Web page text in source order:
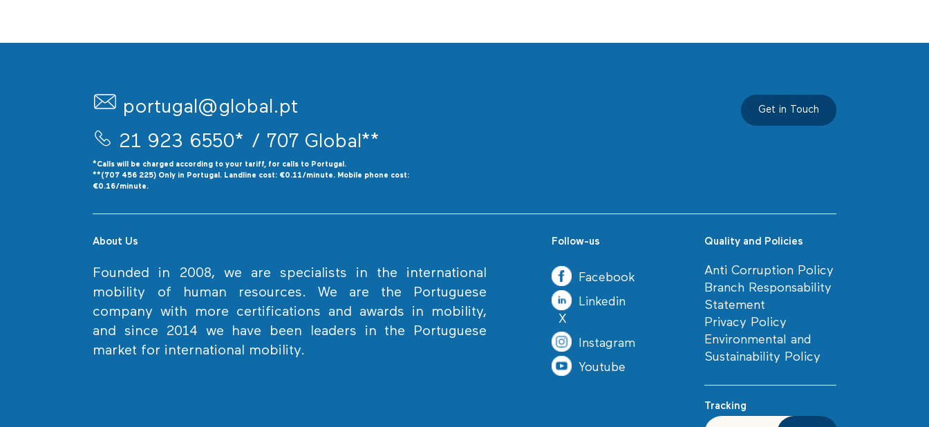
portugal@global.pt
21 923 6550* / 707 Global**
*Calls will be charged according to your tariff, for calls to Portugal.
**(707 456 225) Only in Portugal. Landline cost: €0.11/minute. Mobile phone cost:
€0.16/minute.
Get in Touch
About Us
Founded in 2008, we are specialists in the international
mobility of human resources. We are the Portuguese
company with more certifications and awards in mobility,
and since 2014 we have been leaders in the Portuguese
market for international mobility.
Follow-us
Facebook
Linkedin
X
Instagram
Youtube
Quality and Policies
Anti Corruption Policy
Branch Responsability
Statement
Privacy Policy
Environmental and
Sustainability Policy
Tracking